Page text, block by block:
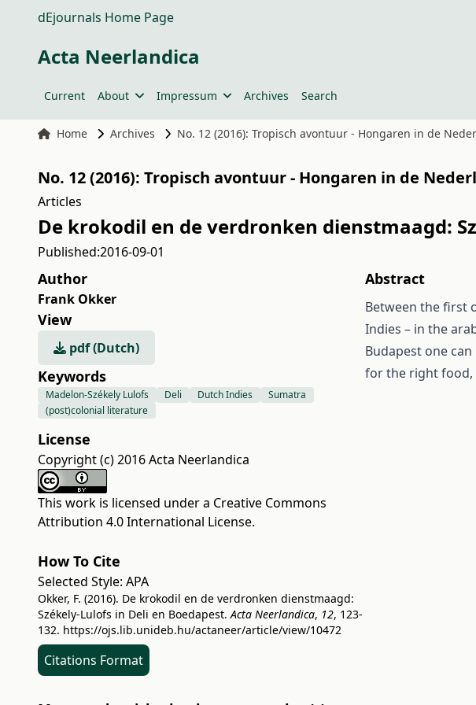
dEjournals Home Page
Acta Neerlandica
Current About Impressum Archives Search
Home Archives No. 12 (2016): Tropisch avontuur - Hongaren in de
No. 12 (2016): Tropisch avontuur - Hongaren in de
Articles
De krokodil en de verdronken dienstmaagd:
Published:2016-09-01
Author
Frank Okker
View
pdf (Dutch)
Keywords
Madelon-Székely Lulofs Deli Dutch Indies
Sumatra
(post)colonial literature
License
Copyright (c) 2016 Acta Neerlandica
This work is licensed under a Creative Commons
Attribution 4.0 International License.
How To Cite
Selected Style: APA
Okker, F. (2016). De krokodil en de verdronken dienstmaagd:
Székely-Lulofs in Deli en Boedapest.Acta Neerlandica, 12, 123-
132. https://ojs.lib.unideb.hu/actaneer/article/view/10472
Citations Format
Abstract
Between the first
Indies – in the
Budapest one
for the right food,